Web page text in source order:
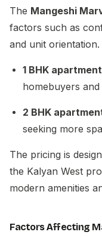
The Mangeshi
factors such as
and unit
1 BHK
homebuyers and
2 BHK
seeking more
The pricing is
the Kalyan West
modern amenities
Factors Affecting